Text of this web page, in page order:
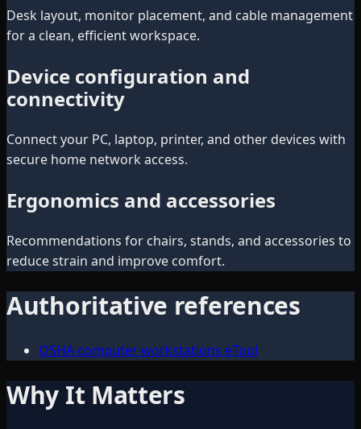
Desk layout, monitor placement, and cable management
for a clean, efficient workspace.
Device configuration and
connectivity
Connect your PC, laptop, printer, and other devices with
secure home network access.
Ergonomics and accessories
Recommendations for chairs, stands, and accessories to
reduce strain and improve comfort.
Authoritative references
OSHA computer workstations eTool
Why It Matters